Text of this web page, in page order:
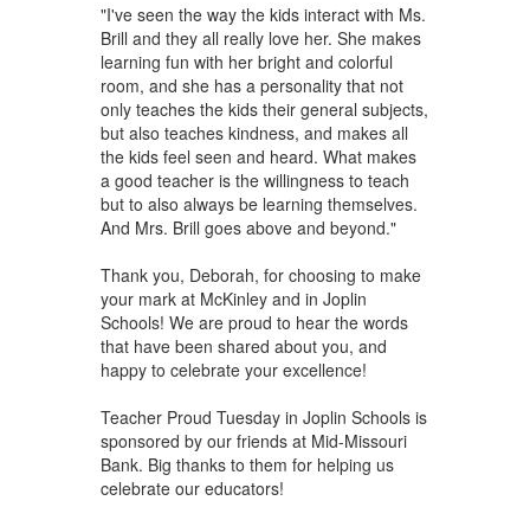
"I've seen the way the kids interact with Ms.
Brill and they all really love her. She makes
learning fun with her bright and colorful
room, and she has a personality that not
only teaches the kids their general subjects,
but also teaches kindness, and makes all
the kids feel seen and heard. What makes
a good teacher is the willingness to teach
but to also always be learning themselves.
And Mrs. Brill goes above and beyond."
Thank you, Deborah, for choosing to make
your mark at McKinley and in Joplin
Schools! We are proud to hear the words
that have been shared about you, and
happy to celebrate your excellence!
Teacher Proud Tuesday in Joplin Schools is
sponsored by our friends at Mid-Missouri
Bank. Big thanks to them for helping us
celebrate our educators!